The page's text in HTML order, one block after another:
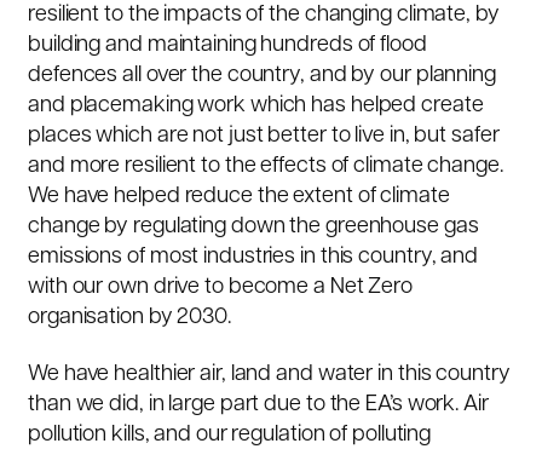
resilient to the impacts of the changing climate, by
building and maintaining hundreds of flood
defences all over the country, and by our planning
and placemaking work which has helped create
places which are not just better to live in, but safer
and more resilient to the effects of climate change.
We have helped reduce the extent of climate
change by regulating down the greenhouse gas
emissions of most industries in this country, and
with our own drive to become a Net Zero
organisation by 2030.
We have healthier air, land and water in this country
than we did, in large part due to the EA’s work. Air
pollution kills, and our regulation of polluting